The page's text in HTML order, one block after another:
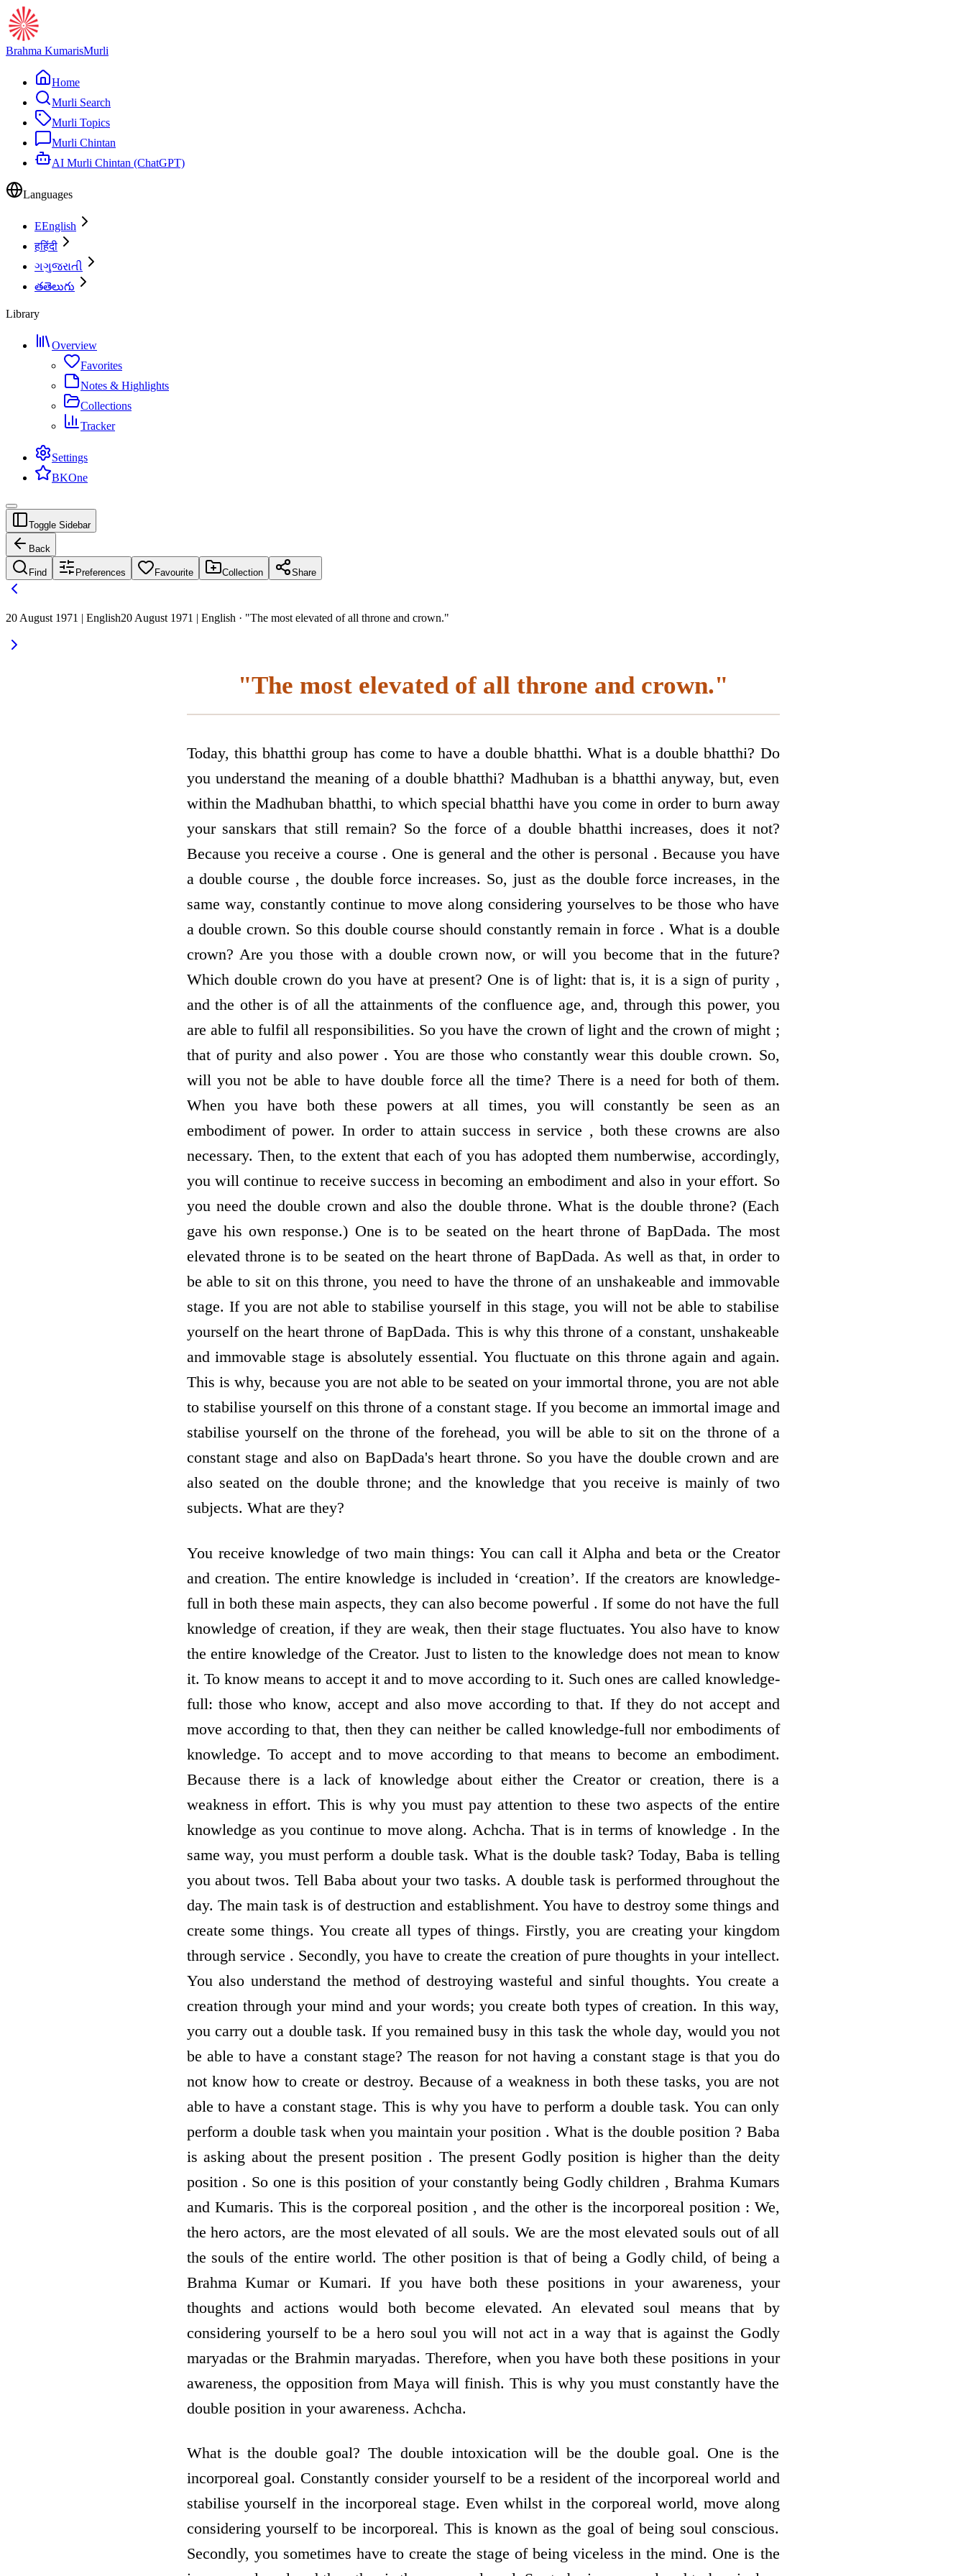
Brahma KumarisMurli
Home
Murli Search
Murli Topics
Murli Chintan
AI Murli Chintan (ChatGPT)
Languages
EEnglish
हहिंदी
ગગુજરાતી
తతెలుగు
Library
Overview
Favorites
Notes & Highlights
Collections
Tracker
Settings
BKOne
Toggle Sidebar
Back
Find Preferences Favourite Collection Share
20 August 1971 | English20 August 1971 | English · "The most elevated of all throne and crown."
"The most elevated of all throne and crown."
Today, this bhatthi group has come to have a double bhatthi. What is a double bhatthi? Do
you understand the meaning of a double bhatthi? Madhuban is a bhatthi anyway, but, even
within the Madhuban bhatthi, to which special bhatthi have you come in order to burn away
your sanskars that still remain? So the force of a double bhatthi increases, does it not?
Because you receive a course . One is general and the other is personal . Because you have
a double course , the double force increases. So, just as the double force increases, in the
same way, constantly continue to move along considering yourselves to be those who have
a double crown. So this double course should constantly remain in force . What is a double
crown? Are you those with a double crown now, or will you become that in the future?
Which double crown do you have at present? One is of light: that is, it is a sign of purity ,
and the other is of all the attainments of the confluence age, and, through this power, you
are able to fulfil all responsibilities. So you have the crown of light and the crown of might ;
that of purity and also power . You are those who constantly wear this double crown. So,
will you not be able to have double force all the time? There is a need for both of them.
When you have both these powers at all times, you will constantly be seen as an
embodiment of power. In order to attain success in service , both these crowns are also
necessary. Then, to the extent that each of you has adopted them numberwise, accordingly,
you will continue to receive success in becoming an embodiment and also in your effort. So
you need the double crown and also the double throne. What is the double throne? (Each
gave his own response.) One is to be seated on the heart throne of BapDada. The most
elevated throne is to be seated on the heart throne of BapDada. As well as that, in order to
be able to sit on this throne, you need to have the throne of an unshakeable and immovable
stage. If you are not able to stabilise yourself in this stage, you will not be able to stabilise
yourself on the heart throne of BapDada. This is why this throne of a constant, unshakeable
and immovable stage is absolutely essential. You fluctuate on this throne again and again.
This is why, because you are not able to be seated on your immortal throne, you are not able
to stabilise yourself on this throne of a constant stage. If you become an immortal image and
stabilise yourself on the throne of the forehead, you will be able to sit on the throne of a
constant stage and also on BapDada's heart throne. So you have the double crown and are
also seated on the double throne; and the knowledge that you receive is mainly of two
subjects. What are they?
You receive knowledge of two main things: You can call it Alpha and beta or the Creator
and creation. The entire knowledge is included in ‘creation’. If the creators are knowledge-
full in both these main aspects, they can also become powerful . If some do not have the full
knowledge of creation, if they are weak, then their stage fluctuates. You also have to know
the entire knowledge of the Creator. Just to listen to the knowledge does not mean to know
it. To know means to accept it and to move according to it. Such ones are called knowledge-
full: those who know, accept and also move according to that. If they do not accept and
move according to that, then they can neither be called knowledge-full nor embodiments of
knowledge. To accept and to move according to that means to become an embodiment.
Because there is a lack of knowledge about either the Creator or creation, there is a
weakness in effort. This is why you must pay attention to these two aspects of the entire
knowledge as you continue to move along. Achcha. That is in terms of knowledge . In the
same way, you must perform a double task. What is the double task? Today, Baba is telling
you about twos. Tell Baba about your two tasks. A double task is performed throughout the
day. The main task is of destruction and establishment. You have to destroy some things and
create some things. You create all types of things. Firstly, you are creating your kingdom
through service . Secondly, you have to create the creation of pure thoughts in your intellect.
You also understand the method of destroying wasteful and sinful thoughts. You create a
creation through your mind and your words; you create both types of creation. In this way,
you carry out a double task. If you remained busy in this task the whole day, would you not
be able to have a constant stage? The reason for not having a constant stage is that you do
not know how to create or destroy. Because of a weakness in both these tasks, you are not
able to have a constant stage. This is why you have to perform a double task. You can only
perform a double task when you maintain your position . What is the double position ? Baba
is asking about the present position . The present Godly position is higher than the deity
position . So one is this position of your constantly being Godly children , Brahma Kumars
and Kumaris. This is the corporeal position , and the other is the incorporeal position : We,
the hero actors, are the most elevated of all souls. We are the most elevated souls out of all
the souls of the entire world. The other position is that of being a Godly child, of being a
Brahma Kumar or Kumari. If you have both these positions in your awareness, your
thoughts and actions would both become elevated. An elevated soul means that by
considering yourself to be a hero soul you will not act in a way that is against the Godly
maryadas or the Brahmin maryadas. Therefore, when you have both these positions in your
awareness, the opposition from Maya will finish. This is why you must constantly have the
double position in your awareness. Achcha.
What is the double goal? The double intoxication will be the double goal. One is the
incorporeal goal. Constantly consider yourself to be a resident of the incorporeal world and
stabilise yourself in the incorporeal stage. Even whilst in the corporeal world, move along
considering yourself to be incorporeal. This is known as the goal of being soul conscious.
Secondly, you sometimes have to create the stage of being viceless in the mind. One is the